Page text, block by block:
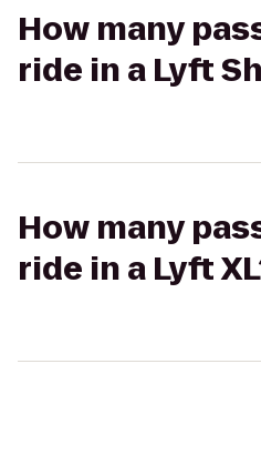
How many
ride in a Lyft
How many
ride in a Lyft